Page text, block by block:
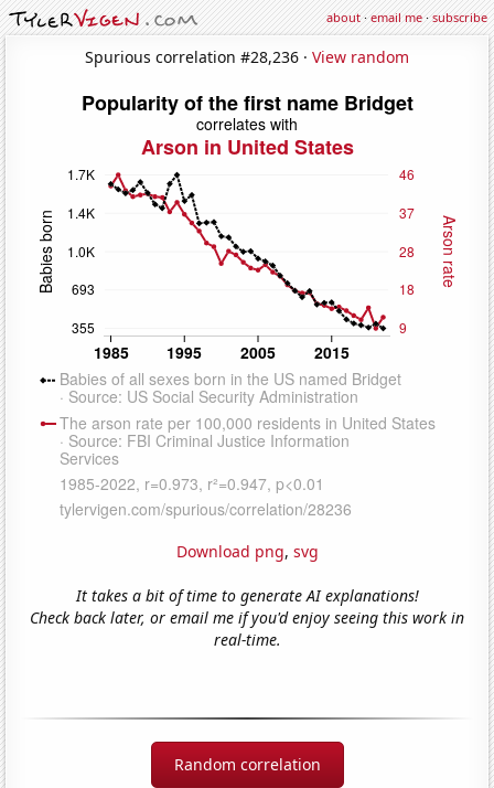
about·email me·subscribe
Spurious correlation #28,236 · View random
Download png, svg
It takes a bit of time to generate AI explanations!
Check back later, or email me if you'd enjoy seeing this work in
real-time.
Random correlation